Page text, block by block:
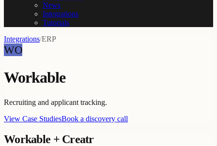
News
Integrations
Tutorials
Integrations/ERP
WO
Workable
Recruiting and applicant tracking.
View Case StudiesBook a discovery call
Workable + Creatr